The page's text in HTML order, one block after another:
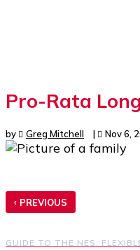
Pro-Rata
by Greg Mitchell | Nov 6,
‹ PREVIOUS
GUIDE TO THE NES: